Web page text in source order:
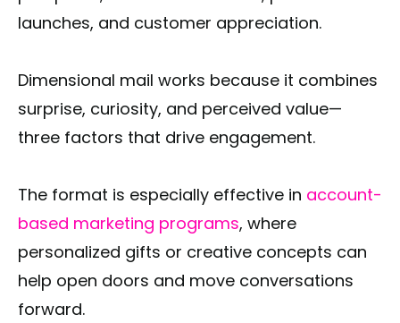
launches, and customer appreciation.
Dimensional mail works because it combines
surprise, curiosity, and perceived value—
three factors that drive engagement.
The format is especially effective in account-
based marketing programs, where
personalized gifts or creative concepts can
help open doors and move conversations
forward.